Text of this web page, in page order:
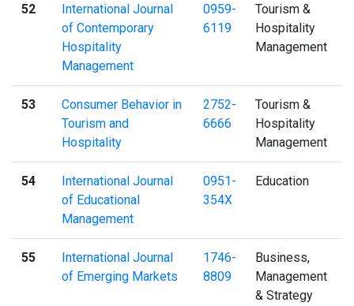
52
International Journal
of Contemporary
Hospitality
Management
0959-
6119
Tourism &
Hospitality
Management
53
Consumer Behavior in
Tourism and
Hospitality
2752-
6666
Tourism &
Hospitality
Management
54
International Journal
of Educational
Management
0951-
354X
Education
55
International Journal
of Emerging Markets
1746-
8809
Business,
Management
& Strategy